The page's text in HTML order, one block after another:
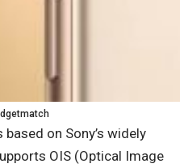
based on Sony’s widely
OIS (Optical Image